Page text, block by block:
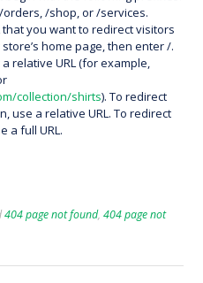
/shop, or /services.
that you want to redirect visitors
home page, then enter /.
relative URL (for example,
collection/shirts). To redirect
use a relative URL. To redirect
a full URL.
404 page not found, 404 page not